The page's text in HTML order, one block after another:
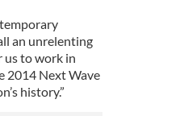
an unrelenting
us to work in
2014 Next Wave
history.”